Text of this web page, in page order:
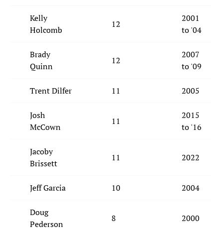
Kelly
Holcomb
12
2001
to '04
Brady
Quinn
12
2007
to '09
Trent Dilfer 11 2005
Josh
McCown
11
2015
to '16
Jacoby
Brissett
11 2022
Jeff Garcia 10 2004
Doug
Pederson
8 2000